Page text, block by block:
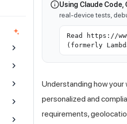
Using Claude
real-device tests,
Read https://
(formerly
Understanding how
personalized and
requirements,